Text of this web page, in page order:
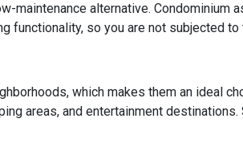
maintenance alternative. Condominium
functionality, so you are not subjected
which makes them an ideal
areas, and entertainment